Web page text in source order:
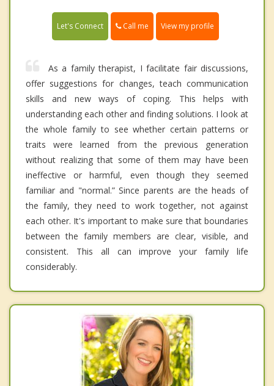
Let's Connect Call me View my profile
As a family therapist, I facilitate fair discussions,
offer suggestions for changes, teach communication
skills and new ways of coping. This helps with
understanding each other and finding solutions. I look at
the whole family to see whether certain patterns or
traits were learned from the previous generation
without realizing that some of them may have been
ineffective or harmful, even though they seemed
familiar and "normal.” Since parents are the heads of
the family, they need to work together, not against
each other. It's important to make sure that boundaries
between the family members are clear, visible, and
consistent. This all can improve your family life
considerably.